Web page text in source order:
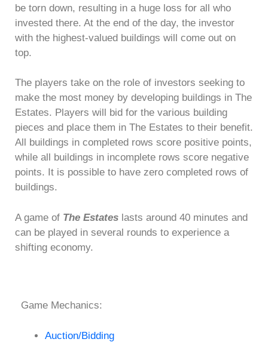
be torn down, resulting in a huge loss for all who
invested there. At the end of the day, the investor
with the highest-valued buildings will come out on
top.
The players take on the role of investors seeking to
make the most money by developing buildings in The
Estates. Players will bid for the various building
pieces and place them in The Estates to their benefit.
All buildings in completed rows score positive points,
while all buildings in incomplete rows score negative
points. It is possible to have zero completed rows of
buildings.
A game of The Estates lasts around 40 minutes and
can be played in several rounds to experience a
shifting economy.
Game Mechanics:
Auction/Bidding